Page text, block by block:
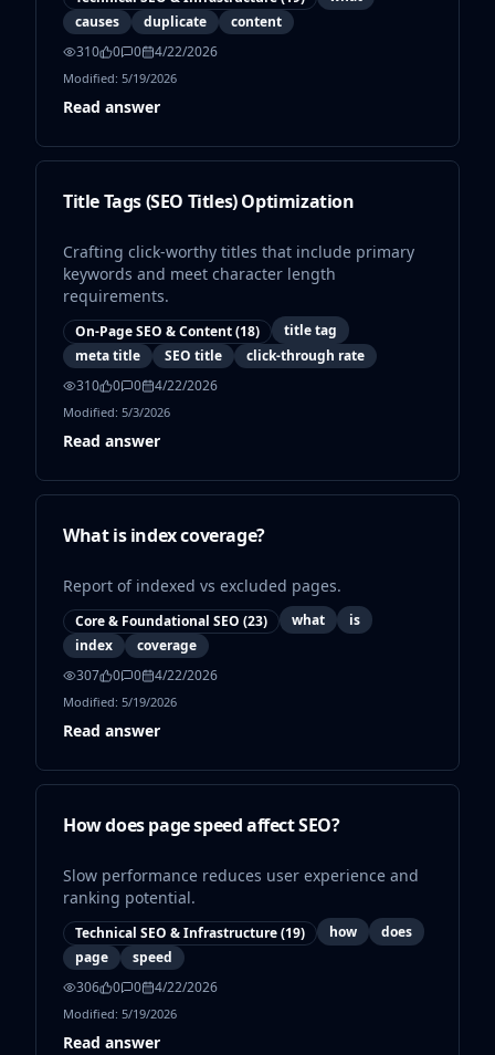
causes
duplicate
content
310
0 0 4/22/2026
Modified: 5/19/2026
Read answer
Title Tags (SEO Titles) Optimization
Crafting click-worthy titles that include primary
keywords and meet character length
requirements.
On-Page SEO & Content(18)
title tag
meta title
SEO title
click-through rate
310
0 0 4/22/2026
Modified: 5/3/2026
Read answer
What is index coverage?
Report of indexed vs excluded pages.
Core & Foundational SEO (23) what
is
index
coverage
307
0 0 4/22/2026
Modified: 5/19/2026
Read answer
How does page speed affect SEO?
Slow performance reduces user experience and
ranking potential.
Technical SEO & Infrastructure(19) how
does
page
speed
306
0 0 4/22/2026
Modified: 5/19/2026
Read answer